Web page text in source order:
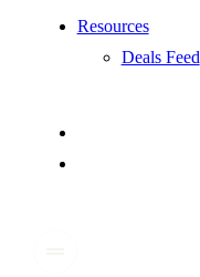
Resources
Deals Feed